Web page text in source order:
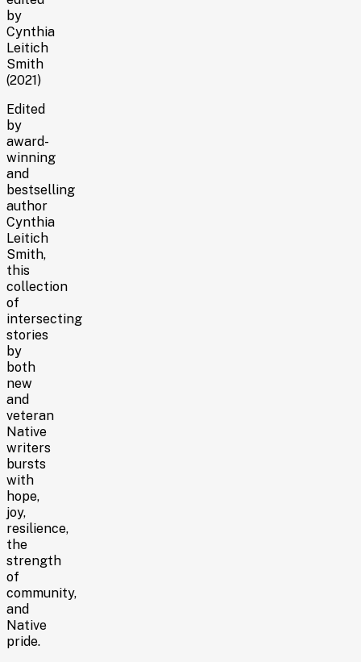
by
Cynthia
Leitich
Smith
(2021)
Edited
by
award-
winning
and
bestselling
author
Cynthia
Leitich
Smith,
this
collection
of
intersecting
stories
by
both
new
and
veteran
Native
writers
bursts
with
hope,
joy,
resilience,
the
strength
of
community,
and
Native
pride.